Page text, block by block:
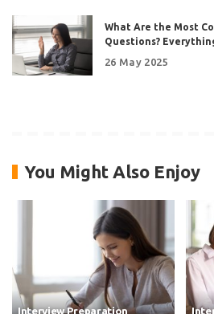
What Are the Most
Questions?
26 May 2025
You Might Also Enjoy
Interview Preparation